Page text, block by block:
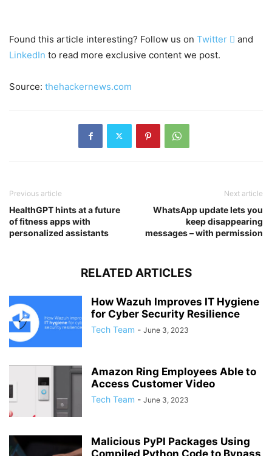
Found this article interesting? Follow us on Twitter  and
LinkedIn to read more exclusive content we post.
Source: thehackernews.com
Previous article
HealthGPT hints at a future
of fitness apps with
personalized assistants
Next article
WhatsApp update lets you
keep disappearing
messages – with permission
RELATED ARTICLES
How Wazuh Improves IT Hygiene
for Cyber Security Resilience
Tech Team - June 3, 2023
Amazon Ring Employees Able to
Access Customer Video
Tech Team - June 3, 2023
Malicious PyPI Packages Using
Compiled Python Code to Bypass